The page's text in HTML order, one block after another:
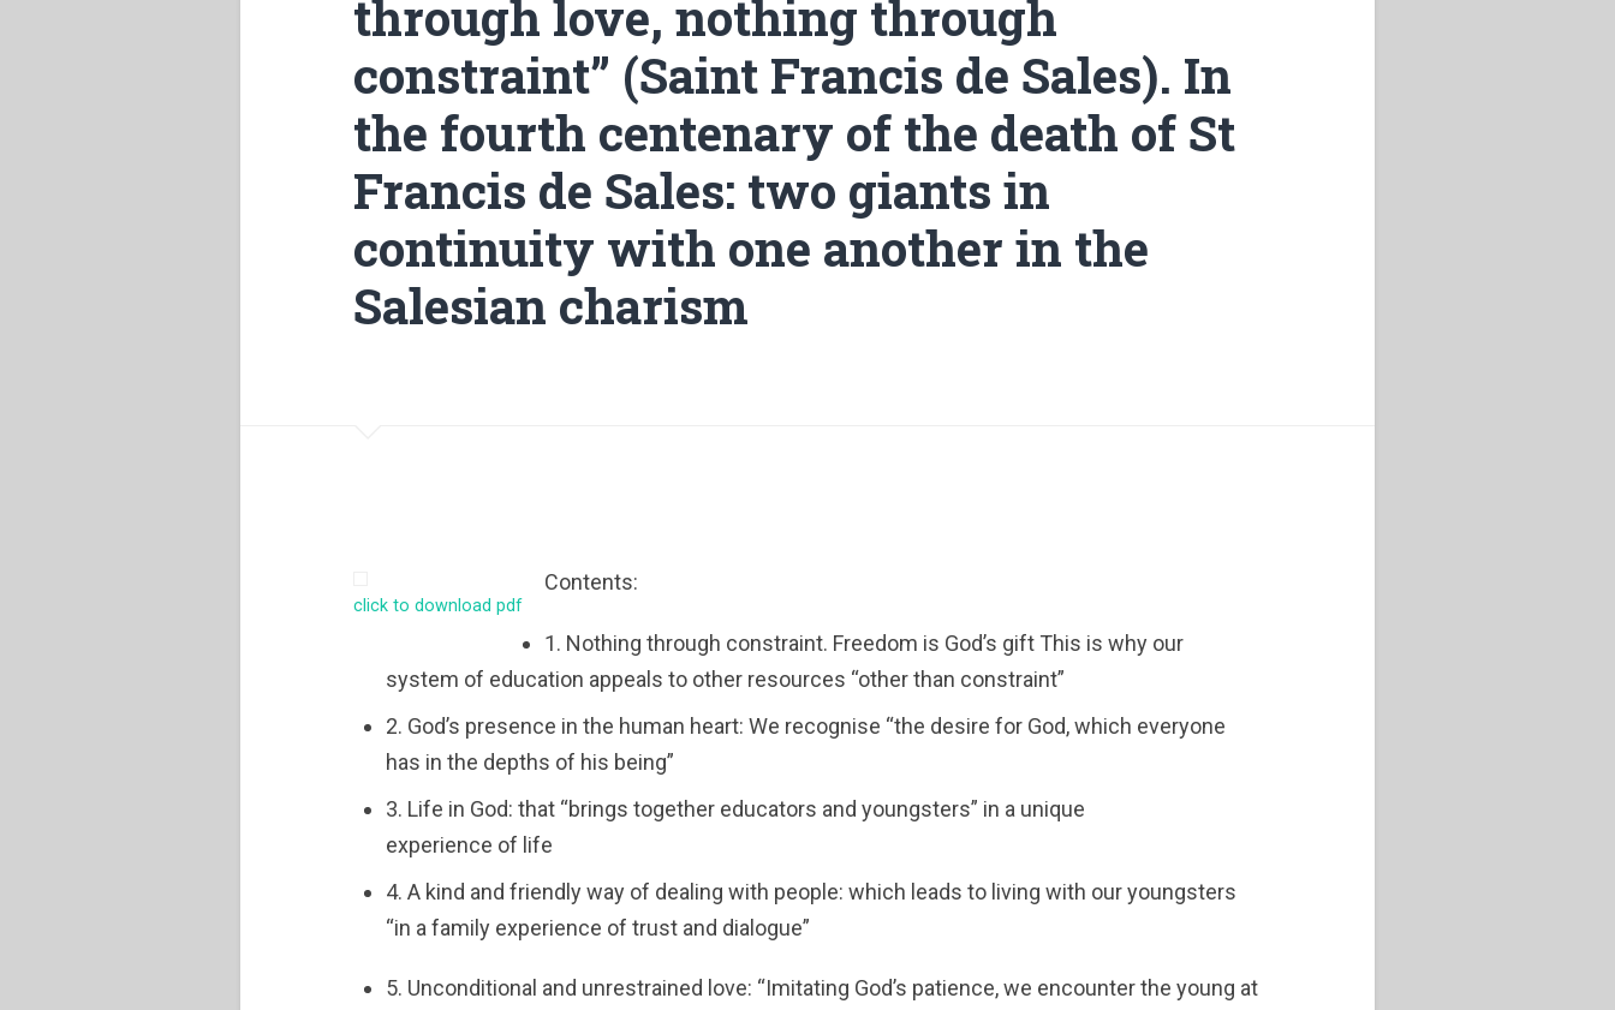
through love, nothing through
constraint” (Saint Francis de Sales). In
the fourth centenary of the death of St
Francis de Sales: two giants in
continuity with one another in the
Salesian charism
click to download pdf
Contents:
1. Nothing through constraint. Freedom is God’s gift This is why our
system of education appeals to other resources “other than constraint”
2. God’s presence in the human heart: We recognise “the desire for God, which everyone
has in the depths of his being”
3. Life in God: that “brings together educators and youngsters” in a unique
experience of life
4. A kind and friendly way of dealing with people: which leads to living with our youngsters
“in a family experience of trust and dialogue”
5. Unconditional and unrestrained love: “Imitating God’s patience, we encounter the young at